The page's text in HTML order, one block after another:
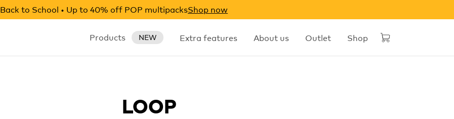
Back to School • Up to 40% off POP multipacksShop now
Products NEW Extra features About us Outlet Shop
LOOP